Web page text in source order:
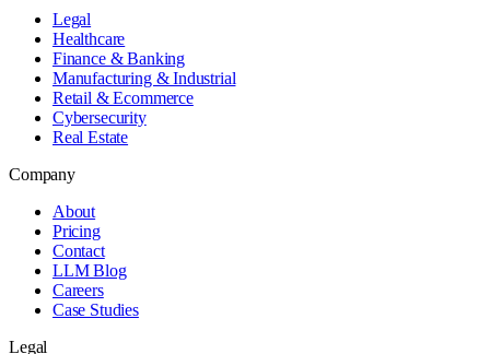
Legal
Healthcare
Finance & Banking
Manufacturing & Industrial
Retail & Ecommerce
Cybersecurity
Real Estate
Company
About
Pricing
Contact
LLM Blog
Careers
Case Studies
Legal